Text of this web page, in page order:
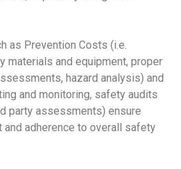
as Prevention Costs (i.e.
materials and equipment, proper
hazard analysis) and
and monitoring, safety audits
party assessments) ensure
adherence to overall safety